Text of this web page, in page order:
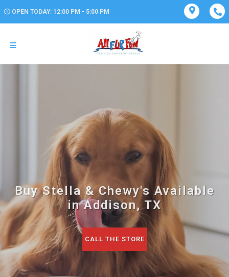
OPEN TODAY: 12:00 PM - 5:00 PM
Buy Stella & Chewy's Available
in Addison, TX
CALL THE STORE